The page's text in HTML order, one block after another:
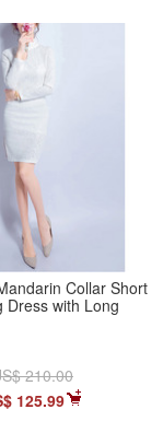
Collar Short
Dress with Long
210.00
125.99